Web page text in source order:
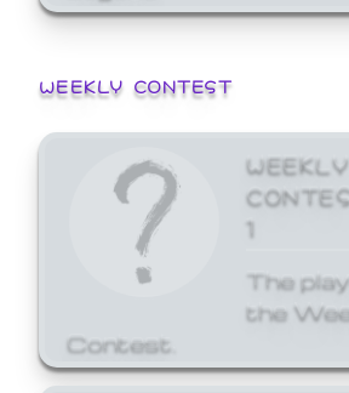
WEEKLY CONTEST
WEEKLY
1
The
the
Contest.